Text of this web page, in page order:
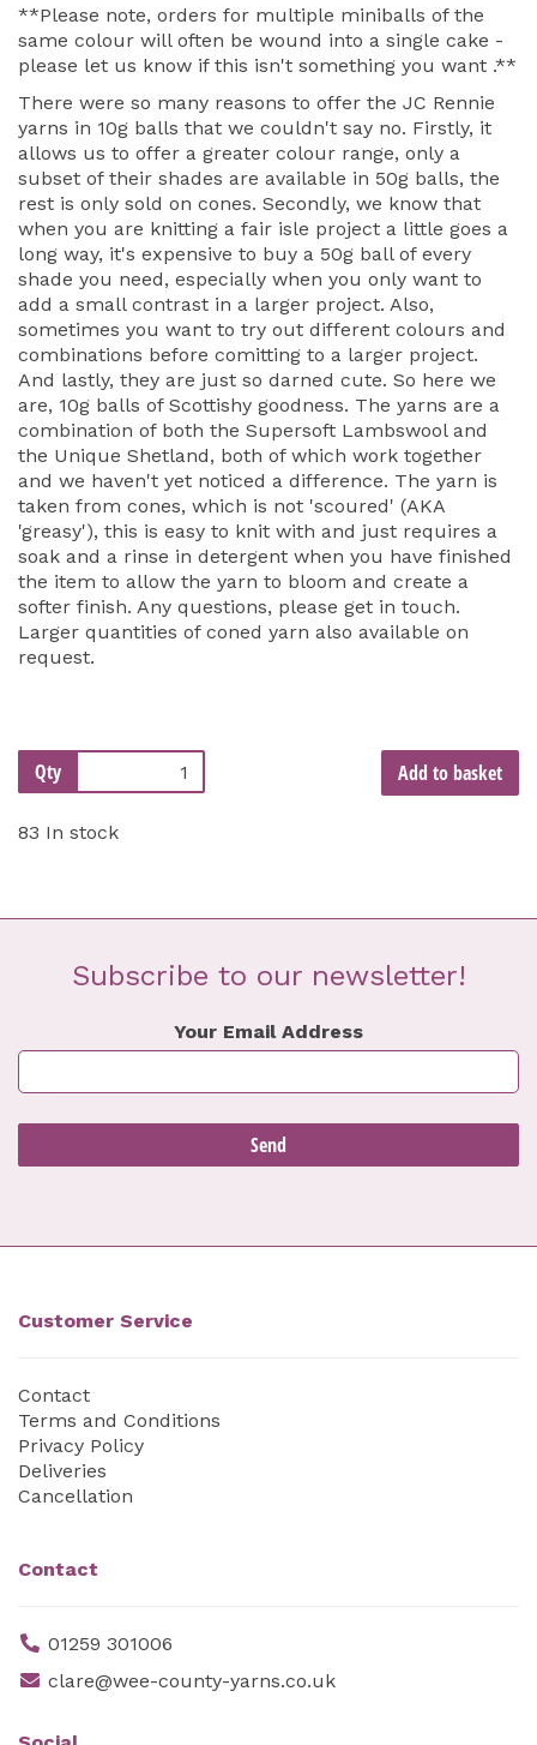
**Please note, orders for multiple miniballs of the
same colour will often be wound into a single cake -
please let us know if this isn't something you want .**
There were so many reasons to offer the JC Rennie
yarns in 10g balls that we couldn't say no. Firstly, it
allows us to offer a greater colour range, only a
subset of their shades are available in 50g balls, the
rest is only sold on cones. Secondly, we know that
when you are knitting a fair isle project a little goes a
long way, it's expensive to buy a 50g ball of every
shade you need, especially when you only want to
add a small contrast in a larger project. Also,
sometimes you want to try out different colours and
combinations before comitting to a larger project.
And lastly, they are just so darned cute. So here we
are, 10g balls of Scottishy goodness. The yarns are a
combination of both the Supersoft Lambswool and
the Unique Shetland, both of which work together
and we haven't yet noticed a difference. The yarn is
taken from cones, which is not 'scoured' (AKA
'greasy'), this is easy to knit with and just requires a
soak and a rinse in detergent when you have finished
the item to allow the yarn to bloom and create a
softer finish. Any questions, please get in touch.
Larger quantities of coned yarn also available on
request.
Qty Add to basket
83 In stock
Subscribe to our newsletter!
Your Email Address
Customer Service
Contact
Terms and Conditions
Privacy Policy
Deliveries
Cancellation
Contact
01259 301006
clare@wee-county-yarns.co.uk